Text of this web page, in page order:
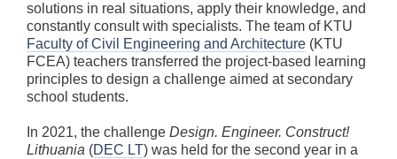
solutions in real situations, apply their knowledge, and
constantly consult with specialists. The team of KTU
Faculty of Civil Engineering and Architecture (KTU
FCEA) teachers transferred the project-based learning
principles to design a challenge aimed at secondary
school students.
In 2021, the challenge Design. Engineer. Construct!
Lithuania (DEC LT) was held for the second year in a